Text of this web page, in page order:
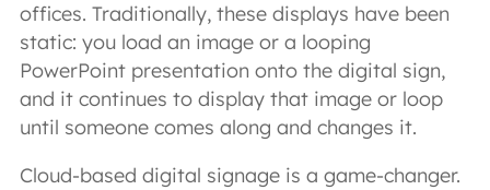
offices. Traditionally, these displays have been
static: you load an image or a looping
PowerPoint presentation onto the digital sign,
and it continues to display that image or loop
until someone comes along and changes it.
Cloud-based digital signage is a game-changer.